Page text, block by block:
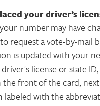
your driver’s
your number may have
request a vote-by-mail
is updated with your
license or state
the front of the card,
with the